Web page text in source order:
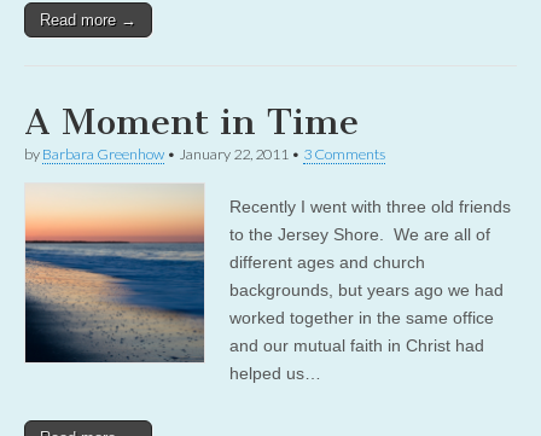
Read more →
A Moment in Time
by Barbara Greenhow • January 22, 2011 • 3 Comments
Recently I went with three old friends
to the Jersey Shore. We are all of
different ages and church
backgrounds, but years ago we had
worked together in the same office
and our mutual faith in Christ had
helped us…